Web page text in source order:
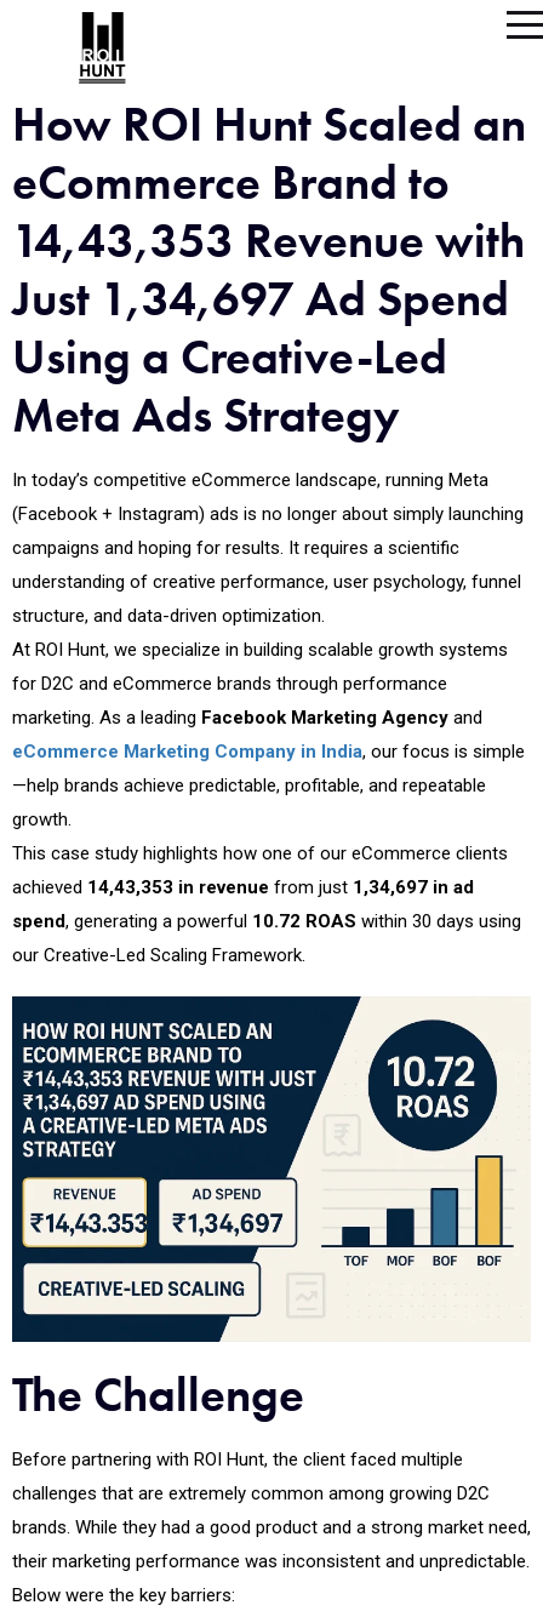
How ROI Hunt Scaled an
eCommerce Brand to
14,43,353 Revenue with
Just 1,34,697 Ad Spend
Using a Creative-Led
Meta Ads Strategy
In today’s competitive eCommerce landscape, running Meta
(Facebook + Instagram) ads is no longer about simply launching
campaigns and hoping for results. It requires a scientific
understanding of creative performance, user psychology, funnel
structure, and data-driven optimization.
At ROI Hunt, we specialize in building scalable growth systems
for D2C and eCommerce brands through performance
marketing. As a leading Facebook Marketing Agency and
eCommerce Marketing Company in India, our focus is simple
—help brands achieve predictable, profitable, and repeatable
growth.
This case study highlights how one of our eCommerce clients
achieved ₹14,43,353 in revenue from just ₹1,34,697 in ad
spend, generating a powerful 10.72 ROAS within 30 days using
our Creative-Led Scaling Framework.
The Challenge
Before partnering with ROI Hunt, the client faced multiple
challenges that are extremely common among growing D2C
brands. While they had a good product and a strong market need,
their marketing performance was inconsistent and unpredictable.
Below were the key barriers: